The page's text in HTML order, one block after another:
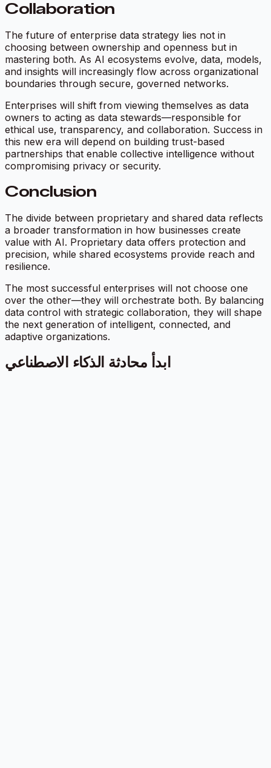
Collaboration
The future of enterprise data strategy lies not in
choosing between ownership and openness but in
mastering both. As AI ecosystems evolve, data, models,
and insights will increasingly flow across organizational
boundaries through secure, governed networks.
Enterprises will shift from viewing themselves as data
owners to acting as data stewards—responsible for
ethical use, transparency, and collaboration. Success in
this new era will depend on building trust-based
partnerships that enable collective intelligence without
compromising privacy or security.
Conclusion
The divide between proprietary and shared data reflects
a broader transformation in how businesses create
value with AI. Proprietary data offers protection and
precision, while shared ecosystems provide reach and
resilience.
The most successful enterprises will not choose one
over the other—they will orchestrate both. By balancing
data control with strategic collaboration, they will shape
the next generation of intelligent, connected, and
adaptive organizations.
ابدأ محادثة الذكاء الاصطناعي